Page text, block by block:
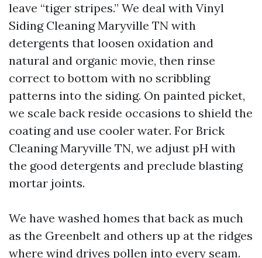
leave “tiger stripes.” We deal with Vinyl
Siding Cleaning Maryville TN with
detergents that loosen oxidation and
natural and organic movie, then rinse
correct to bottom with no scribbling
patterns into the siding. On painted picket,
we scale back reside occasions to shield the
coating and use cooler water. For Brick
Cleaning Maryville TN, we adjust pH with
the good detergents and preclude blasting
mortar joints.
We have washed homes that back as much
as the Greenbelt and others up at the ridges
where wind drives pollen into every seam.